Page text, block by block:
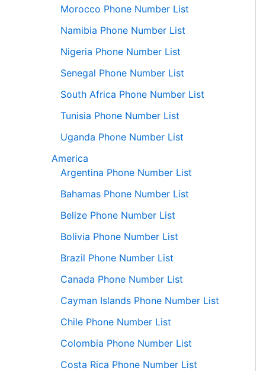
Morocco Phone Number List
Namibia Phone Number List
Nigeria Phone Number List
Senegal Phone Number List
South Africa Phone Number List
Tunisia Phone Number List
Uganda Phone Number List
America
Argentina Phone Number List
Bahamas Phone Number List
Belize Phone Number List
Bolivia Phone Number List
Brazil Phone Number List
Canada Phone Number List
Cayman Islands Phone Number List
Chile Phone Number List
Colombia Phone Number List
Costa Rica Phone Number List